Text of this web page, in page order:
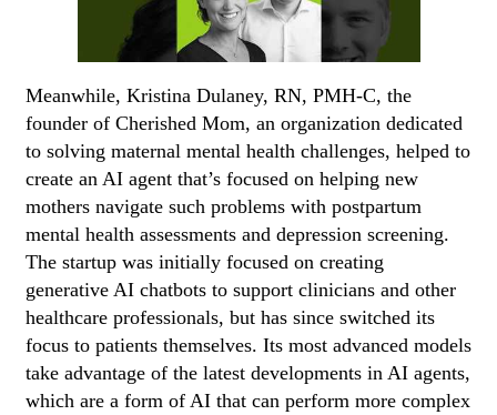
Meanwhile, Kristina Dulaney, RN, PMH-C, the
founder of Cherished Mom, an organization dedicated
to solving maternal mental health challenges, helped to
create an AI agent that’s focused on helping new
mothers navigate such problems with postpartum
mental health assessments and depression screening.
The startup was initially focused on creating
generative AI chatbots to support clinicians and other
healthcare professionals, but has since switched its
focus to patients themselves. Its most advanced models
take advantage of the latest developments in AI agents,
which are a form of AI that can perform more complex